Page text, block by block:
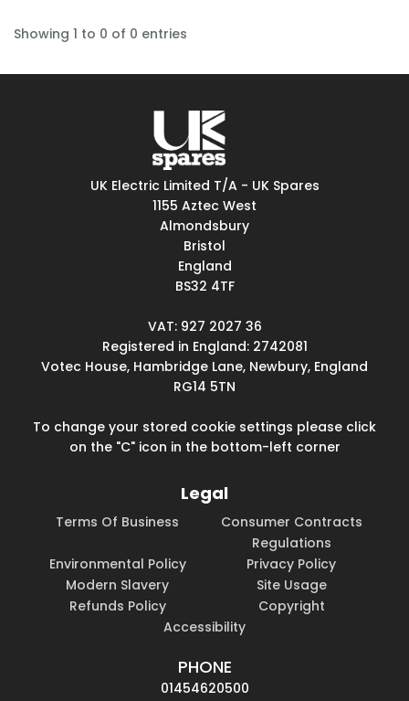
Showing 1 to 0 of 0 entries
UK Electric Limited T/A - UK Spares
1155 Aztec West
Almondsbury
Bristol
England
BS32 4TF
VAT: 927 2027 36
Registered in England: 2742081
Votec House, Hambridge Lane, Newbury, England
RG14 5TN
To change your stored cookie settings please click
on the "C" icon in the bottom-left corner
Legal
Terms Of Business
Consumer Contracts
Regulations
Environmental Policy
Privacy Policy
Modern Slavery
Site Usage
Refunds Policy
Copyright
Accessibility
PHONE
01454620500